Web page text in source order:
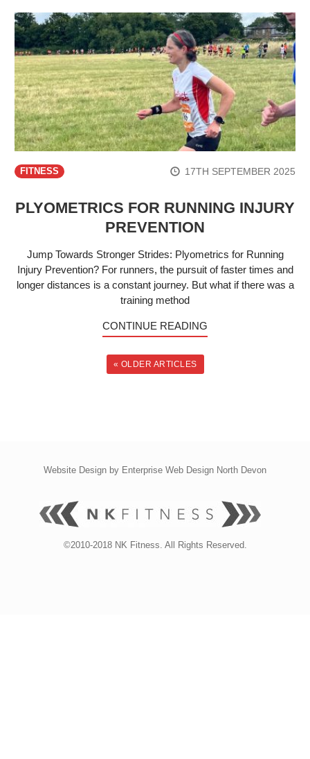
FITNESS 17TH SEPTEMBER 2025
PLYOMETRICS FOR RUNNING INJURY
PREVENTION
Jump Towards Stronger Strides: Plyometrics for Running
Injury Prevention? For runners, the pursuit of faster times and
longer distances is a constant journey. But what if there was a
training method
CONTINUE READING
« OLDER ARTICLES
Website Design by Enterprise Web Design North Devon
©2010-2018 NK Fitness. All Rights Reserved.